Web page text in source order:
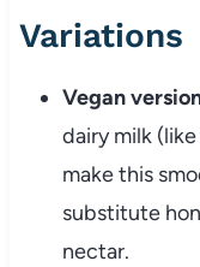
Variations
Vegan
dairy milk
make this
substitute
nectar.